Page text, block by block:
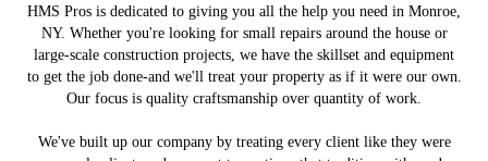
HMS Pros is dedicated to giving you all the help you need in Monroe,
NY. Whether you're looking for small repairs around the house or
large-scale construction projects, we have the skillset and equipment
to get the job done-and we'll treat your property as if it were our own.
Our focus is quality craftsmanship over quantity of work.
We've built up our company by treating every client like they were